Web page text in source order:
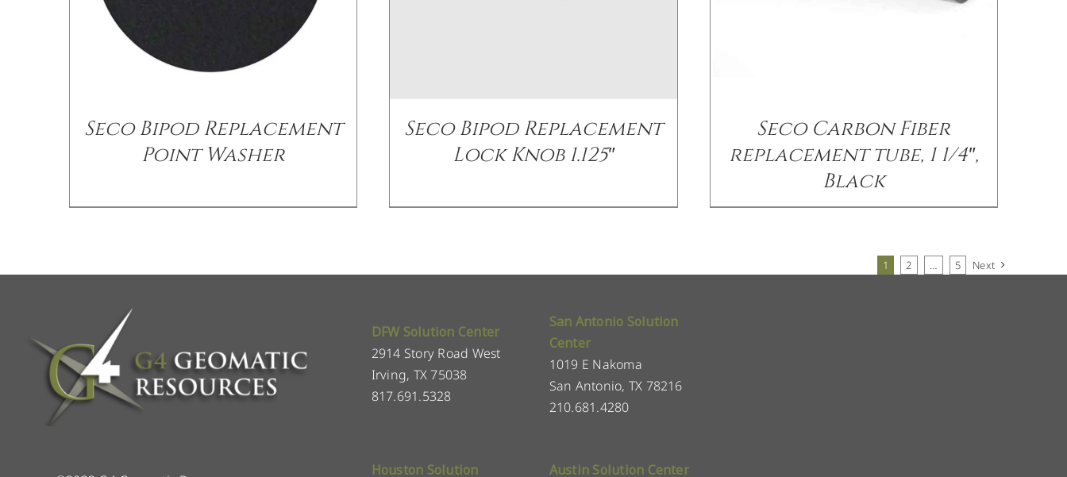
Seco Bipod Replacement
Point Washer
Seco Bipod Replacement
Lock Knob 1.125″
Seco Carbon Fiber
replacement tube, 1 1/4″,
Black
1 2 … 5 Next
DFW Solution Center
2914 Story Road West
Irving, TX 75038
817.691.5328
San Antonio Solution
Center
1019 E Nakoma
San Antonio, TX 78216
210.681.4280
Houston Solution Austin Solution Center